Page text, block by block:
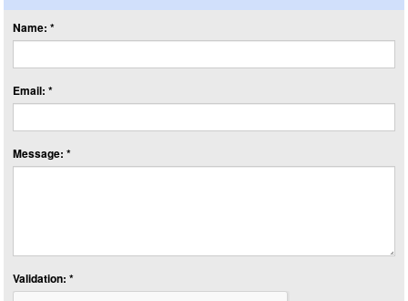
Name: *
Email: *
Message: *
Validation: *